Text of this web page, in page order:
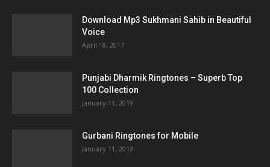
Download Mp3 Sukhmani Sahib in Beautiful
Voice
April 18, 2017
Punjabi Dharmik Ringtones – Superb Top
100 Collection
January 11, 2019
Gurbani Ringtones for Mobile
January 11, 2019